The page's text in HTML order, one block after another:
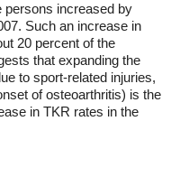
persons increased by
Such an increase in
20 percent of the
that expanding the
to sport-related injuries,
of osteoarthritis) is the
in TKR rates in the